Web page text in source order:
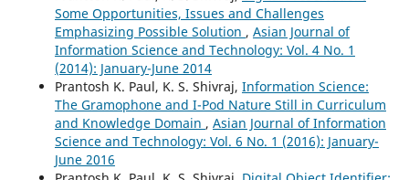
Some Opportunities, Issues and Challenges
Emphasizing Possible Solution , Asian Journal of
Information Science and Technology: Vol. 4 No. 1
(2014): January-June 2014
Prantosh K. Paul, K. S. Shivraj, Information Science:
The Gramophone and I-Pod Nature Still in Curriculum
and Knowledge Domain , Asian Journal of Information
Science and Technology: Vol. 6 No. 1 (2016): January-
June 2016